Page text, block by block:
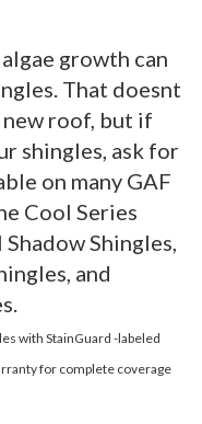
growth can
That doesnt
new roof, but if
shingles, ask for
on many GAF
Cool Series
Shingles,
and
with StainGuard -labeled
for complete coverage